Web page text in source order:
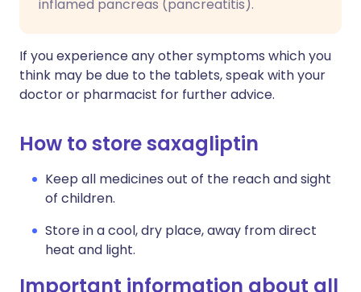
inflamed pancreas (pancreatitis).
If you experience any other symptoms which you
think may be due to the tablets, speak with your
doctor or pharmacist for further advice.
How to store saxagliptin
Keep all medicines out of the reach and sight
of children.
Store in a cool, dry place, away from direct
heat and light.
Important information about all